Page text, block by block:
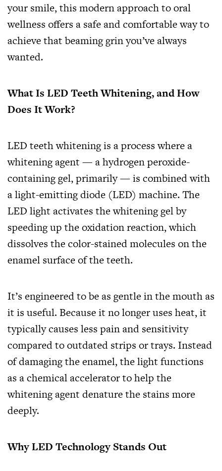
your smile, this modern approach to oral
wellness offers a safe and comfortable way to
achieve that beaming grin you’ve always
wanted.
What Is LED Teeth Whitening, and How
Does It Work?
LED teeth whitening is a process where a
whitening agent — a hydrogen peroxide-
containing gel, primarily — is combined with
a light-emitting diode (LED) machine. The
LED light activates the whitening gel by
speeding up the oxidation reaction, which
dissolves the color-stained molecules on the
enamel surface of the teeth.
It’s engineered to be as gentle in the mouth as
it is useful. Because it no longer uses heat, it
typically causes less pain and sensitivity
compared to outdated strips or trays. Instead
of damaging the enamel, the light functions
as a chemical accelerator to help the
whitening agent denature the stains more
deeply.
Why LED Technology Stands Out